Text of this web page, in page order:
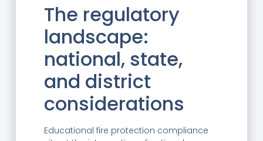
The regulatory
landscape:
national, state,
and district
considerations
Educational fire protection compliance